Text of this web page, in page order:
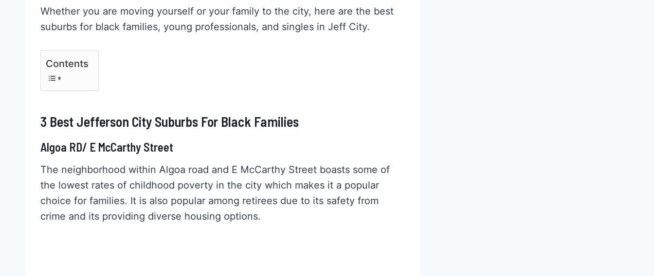
Whether you are moving yourself or your family to the city, here are the best
suburbs for black families, young professionals, and singles in Jeff City.
Contents
3 Best Jefferson City Suburbs For Black Families
Algoa RD/ E McCarthy Street
The neighborhood within Algoa road and E McCarthy Street boasts some of
the lowest rates of childhood poverty in the city which makes it a popular
choice for families. It is also popular among retirees due to its safety from
crime and its providing diverse housing options.